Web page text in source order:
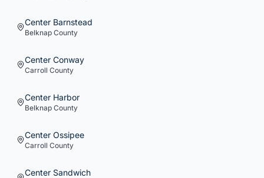
Center Barnstead
Belknap County
Center Conway
Carroll County
Center Harbor
Belknap County
Center Ossipee
Carroll County
Center Sandwich